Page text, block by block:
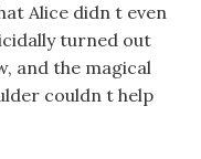
Alice didn t even
turned out
and the magical
couldn t help